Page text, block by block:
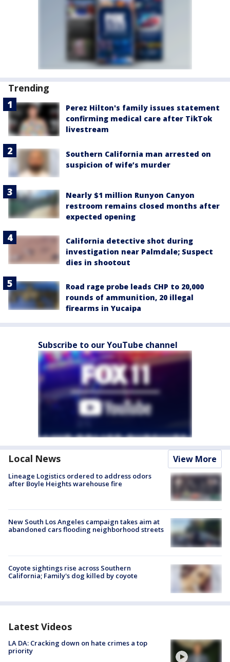
Trending
Perez Hilton's family issues statement
confirming medical care after TikTok
livestream
Southern California man arrested on
suspicion of wife’s murder
Nearly $1 million Runyon Canyon
restroom remains closed months after
expected opening
California detective shot during
investigation near Palmdale; Suspect
dies in shootout
Road rage probe leads CHP to 20,000
rounds of ammunition, 20 illegal
firearms in Yucaipa
Subscribe to our YouTube channel
Local News View More
Lineage Logistics ordered to address odors
after Boyle Heights warehouse fire
New South Los Angeles campaign takes aim at
abandoned cars flooding neighborhood streets
Coyote sightings rise across Southern
California; Family's dog killed by coyote
Latest Videos
LA DA: Cracking down on hate crimes a top
priority